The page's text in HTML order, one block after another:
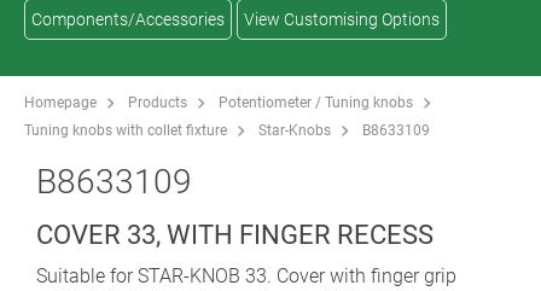
Components/Accessories View Customising Options
Homepage Products
Potentiometer / Tuning knobs
Tuning knobs with collet fixture
Star-Knobs B8633109
B8633109
COVER 33, WITH FINGER RECESS
Suitable for STAR-KNOB 33. Cover with finger grip